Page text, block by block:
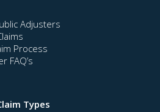
Adjusters
Process
FAQ’s
Types